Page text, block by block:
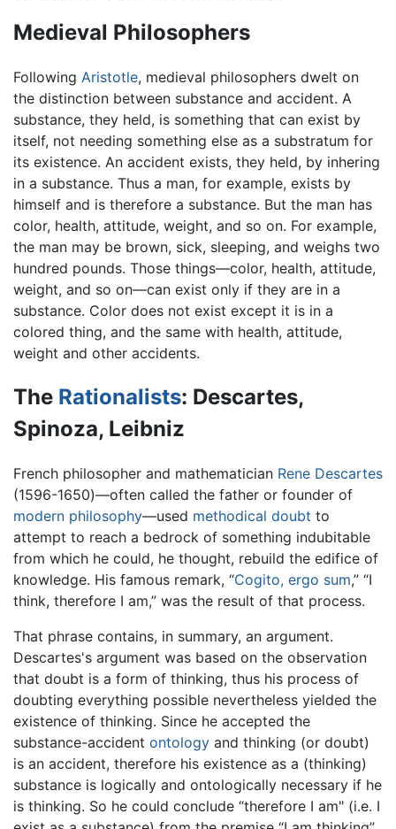
Medieval Philosophers
Following Aristotle, medieval philosophers dwelt on
the distinction between substance and accident. A
substance, they held, is something that can exist by
itself, not needing something else as a substratum for
its existence. An accident exists, they held, by inhering
in a substance. Thus a man, for example, exists by
himself and is therefore a substance. But the man has
color, health, attitude, weight, and so on. For example,
the man may be brown, sick, sleeping, and weighs two
hundred pounds. Those things—color, health, attitude,
weight, and so on—can exist only if they are in a
substance. Color does not exist except it is in a
colored thing, and the same with health, attitude,
weight and other accidents.
The Rationalists: Descartes,
Spinoza, Leibniz
French philosopher and mathematician Rene Descartes
(1596-1650)—often called the father or founder of
modern philosophy—used methodical doubt to
attempt to reach a bedrock of something indubitable
from which he could, he thought, rebuild the edifice of
knowledge. His famous remark, “Cogito, ergo sum,” “I
think, therefore I am,” was the result of that process.
That phrase contains, in summary, an argument.
Descartes's argument was based on the observation
that doubt is a form of thinking, thus his process of
doubting everything possible nevertheless yielded the
existence of thinking. Since he accepted the
substance-accident ontology and thinking (or doubt)
is an accident, therefore his existence as a (thinking)
substance is logically and ontologically necessary if he
is thinking. So he could conclude “therefore I am" (i.e. I